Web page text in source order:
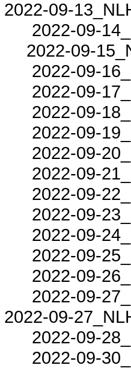
2022-09-
2022-09-
2022-09-
2022-09-
2022-09-
2022-09-
2022-09-
2022-09-
2022-09-
2022-09-
2022-09-
2022-09-
2022-09-
2022-09-
2022-09-
2022-09-
2022-09-
2022-09-